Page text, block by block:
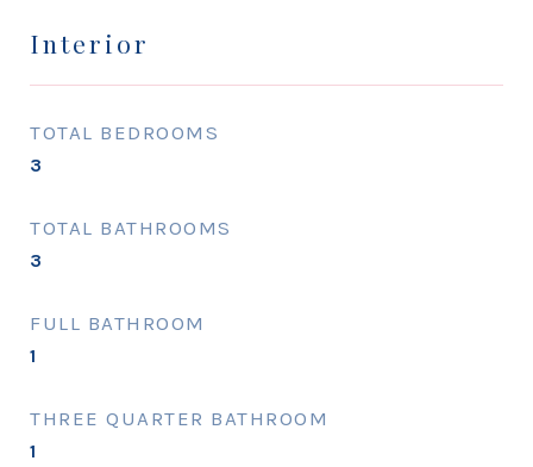
Interior
TOTAL BEDROOMS
3
TOTAL BATHROOMS
3
FULL BATHROOM
1
THREE QUARTER BATHROOM
1